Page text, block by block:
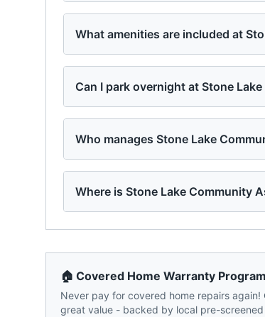
What amenities are included at
Can I park overnight at Stone
Who manages Stone Lake
Where is Stone Lake Community
🏠 Covered Home Warranty Program
Never pay for covered home repairs
great value - backed by local pre-